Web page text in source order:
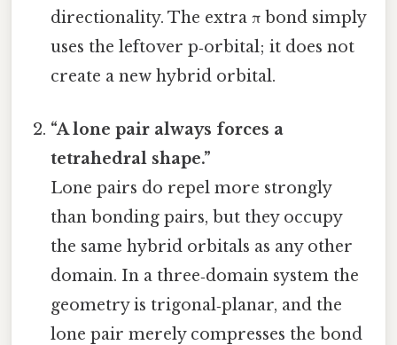
directionality. The extra π bond simply
uses the leftover p‑orbital; it does not
create a new hybrid orbital.
“A lone pair always forces a
tetrahedral shape.”
Lone pairs do repel more strongly
than bonding pairs, but they occupy
the same hybrid orbitals as any other
domain. In a three‑domain system the
geometry is trigonal‑planar, and the
lone pair merely compresses the bond